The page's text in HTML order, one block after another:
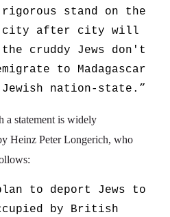
rigorous stand on the
city after city will
cruddy Jews don't
to Madagascar
nation-state.”
a statement is widely
Heinz Peter Longerich, who
to deport Jews to
by British